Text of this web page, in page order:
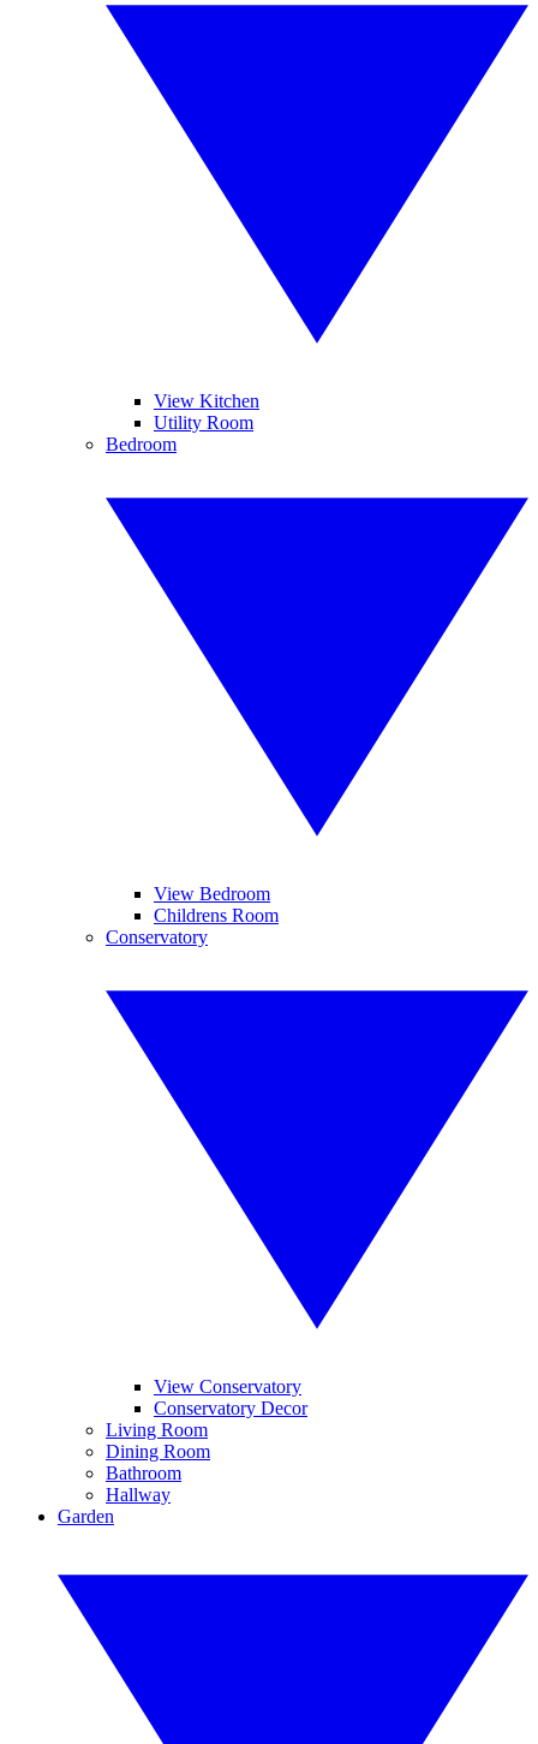
View Kitchen
Utility Room
Bedroom
View Bedroom
Childrens Room
Conservatory
View Conservatory
Conservatory Decor
Living Room
Dining Room
Bathroom
Hallway
Garden